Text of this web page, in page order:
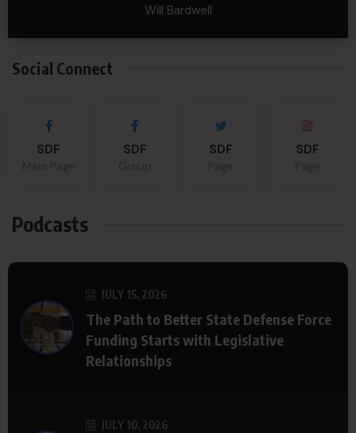
Will Bardwell
Social Connect
SDF SDF SDF SDF
Podcasts
JULY 15, 2026
The Path to Better State Defense Force
Funding Starts with Legislative
Relationships
JULY 10, 2026